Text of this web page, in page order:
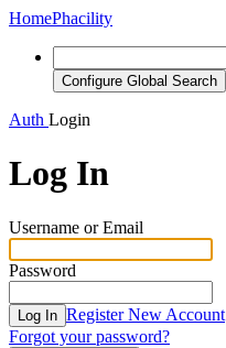
HomePhacility
Configure Global Search
Auth Login
Log In
Username or Email
Password
Log In Register New Account
Forgot your password?